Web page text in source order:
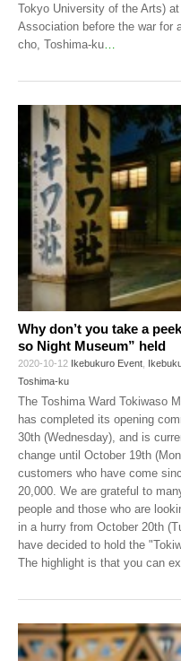
Tokyo University of the Arts)
Association before the war for
cho, Toshima-ku
Why don’t you take a
so Night Museum” held
2020-10-12 Ikebukuro Event
Toshima-ku
The Toshima Ward Tokiwaso
has completed its opening
30th (Wednesday), and is
change until October 19th
customers who have come
20,000. We are grateful to
people and those who are
in a hurry from October 20th
have decided to hold the
The highlight is that you can